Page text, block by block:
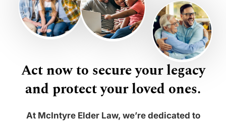
Act now to secure your legacy
and protect your loved ones.
At McIntyre Elder Law, we’re dedicated to